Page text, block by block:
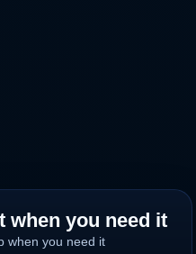
when you need it
when you need it